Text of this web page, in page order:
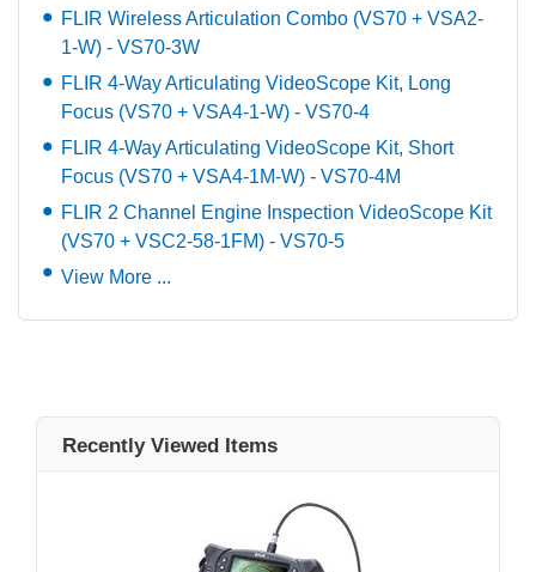
FLIR Wireless Articulation Combo (VS70 + VSA2-
1-W) - VS70-3W
FLIR 4-Way Articulating VideoScope Kit, Long
Focus (VS70 + VSA4-1-W) - VS70-4
FLIR 4-Way Articulating VideoScope Kit, Short
Focus (VS70 + VSA4-1M-W) - VS70-4M
FLIR 2 Channel Engine Inspection VideoScope Kit
(VS70 + VSC2-58-1FM) - VS70-5
View More ...
Recently Viewed Items